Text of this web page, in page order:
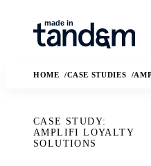
HOME CASE STUDIES
CASE STUDY:
AMPLIFI LOYALTY
SOLUTIONS